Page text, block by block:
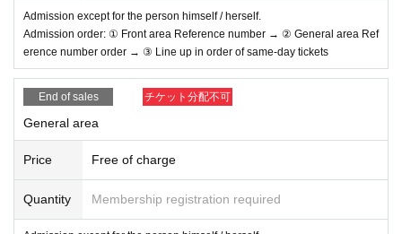
During the viewing, dangerous acts that interfere with the viewing of other
customers are prohibited. In addition, please note that if there is a malicious a
ct that interferes with other customers' viewing or stage progress, we will be c
areful or you will be immediately sent off.
As with the time of admission and product sales, if an act such as interruptio
n or fraud is discovered, you will be asked to leave immediately.
Please note that if Other fraud is discovered, the staff will be careful and will
be sent off at the discretion of the staff.
Tickets will not be refunded if fraud is discovered.
Organizer:LIVE PLANET
Admission except for the person himself / herself.
Admission order: ① Front area Reference number → ② General area Ref
erence number order → ③ Line up in order of same-day tickets
End of sales チケット分配不可
General area
Price Free of charge
Quantity Membership registration required